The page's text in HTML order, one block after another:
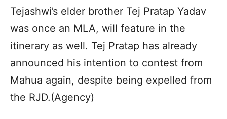
Tejashwi’s elder brother Tej Pratap Yadav
was once an MLA, will feature in the
itinerary as well. Tej Pratap has already
announced his intention to contest from
Mahua again, despite being expelled from
the RJD.(Agency)